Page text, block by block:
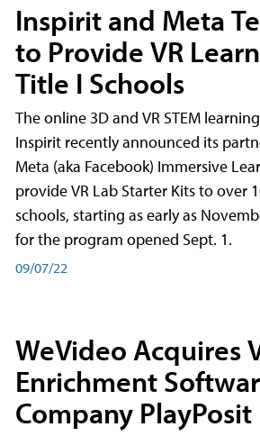
Inspirit and Meta
to Provide VR
Title I Schools
The online 3D and VR STEM
Inspirit recently announced its
Meta (aka Facebook) Immersive
provide VR Lab Starter Kits to over
schools, starting as early as
for the program opened Sept. 1.
09/07/22
WeVideo Acquires
Enrichment
Company PlayPosit